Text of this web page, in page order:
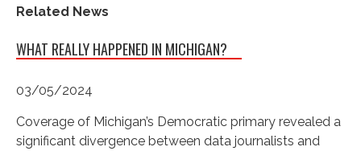
Related News
WHAT REALLY HAPPENED IN MICHIGAN?
03/05/2024
Coverage of Michigan’s Democratic primary revealed a
significant divergence between data journalists and